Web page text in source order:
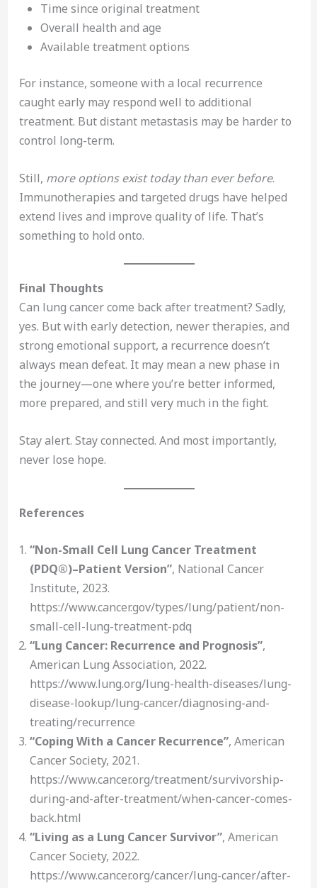
Time since original treatment
Overall health and age
Available treatment options
For instance, someone with a local recurrence
caught early may respond well to additional
treatment. But distant metastasis may be harder to
control long-term.
Still, more options exist today than ever before.
Immunotherapies and targeted drugs have helped
extend lives and improve quality of life. That’s
something to hold onto.
Final Thoughts
Can lung cancer come back after treatment? Sadly,
yes. But with early detection, newer therapies, and
strong emotional support, a recurrence doesn’t
always mean defeat. It may mean a new phase in
the journey—one where you’re better informed,
more prepared, and still very much in the fight.
Stay alert. Stay connected. And most importantly,
never lose hope.
References
“Non-Small Cell Lung Cancer Treatment
(PDQ®)–Patient Version”, National Cancer
Institute, 2023.
https://www.cancer.gov/types/lung/patient/non-
small-cell-lung-treatment-pdq
“Lung Cancer: Recurrence and Prognosis”,
American Lung Association, 2022.
https://www.lung.org/lung-health-diseases/lung-
disease-lookup/lung-cancer/diagnosing-and-
treating/recurrence
“Coping With a Cancer Recurrence”, American
Cancer Society, 2021.
https://www.cancer.org/treatment/survivorship-
during-and-after-treatment/when-cancer-comes-
back.html
“Living as a Lung Cancer Survivor”, American
Cancer Society, 2022.
https://www.cancer.org/cancer/lung-cancer/after-